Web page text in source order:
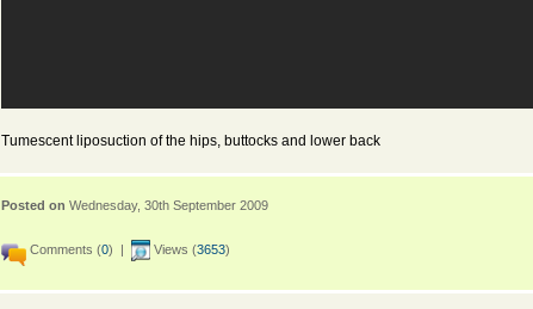
Tumescent liposuction of the hips, buttocks and lower back
Posted on Wednesday, 30th September 2009
Comments (0) | Views (3653)